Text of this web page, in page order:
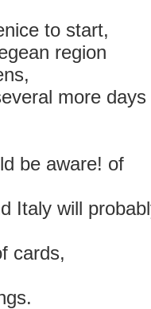
to start,
region
more days
be aware! of
Italy will
cards,